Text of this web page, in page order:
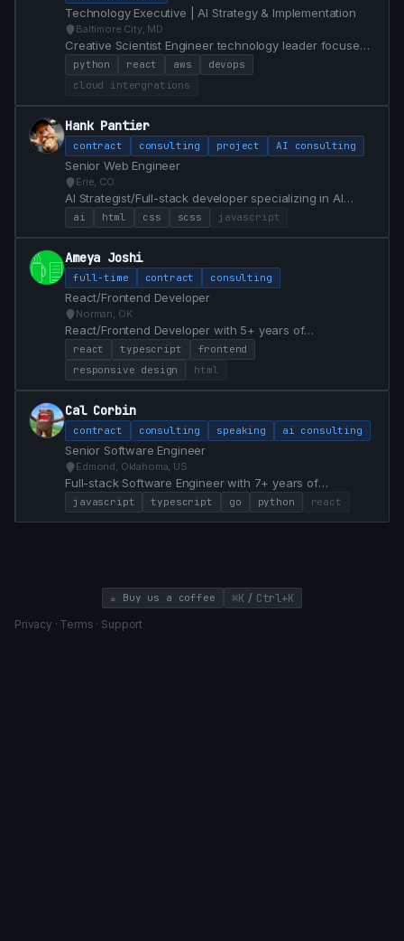
Technology Executive | AI Strategy & Implementation
Baltimore City, MD
Creative Scientist Engineer technology leader focused
on integrating AI in innovative ways to solve real
problems 20+ years of experience.
python react aws
devops
cloud intergrations
Hank Pantier
contract consulting project AI consulting
Senior Web Engineer
Erie, CO
AI Strategist/Full-stack developer specializing in AI
Integrations, Front End Design & Development, Web
Apps, React, and cloud infrastructure.
ai html css scss javascript
Ameya Joshi
full-time contract consulting
React/Frontend Developer
Norman, OK
React/Frontend Developer with 5+ years of
professional experience. Currently open to React and
Frontend roles, with the ability to start immediately.
Prefer remote/hybrid roles first, but willing to consider
mindset of continuous learning.
react typescript
frontend
responsive design
html
Cal Corbin
contract consulting speaking ai consulting
Senior Software Engineer
Edmond, Oklahoma, US
Full-stack Software Engineer with 7+ years of
experience specializing in React, TypeScript, Go, and
Python. Proven track record of modernizing legacy
javascript typescript go python react
☕ Buy us a coffee ⌘K / Ctrl+K
Privacy · Terms · Support